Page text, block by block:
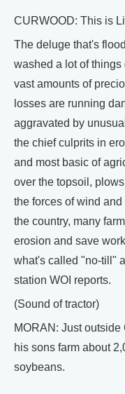
CURWOOD: This is
The deluge that's
washed a lot of things
vast amounts of
losses are running
aggravated by
the chief culprits in
and most basic of
over the topsoil,
the forces of wind
the country, many
erosion and save
what's called "no-till"
station WOI reports.
(Sound of tractor)
MORAN: Just
his sons farm about
soybeans.